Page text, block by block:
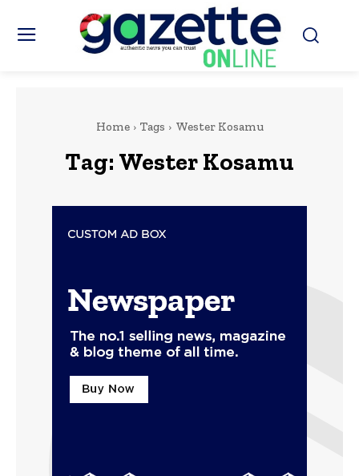
Home Tags Wester Kosamu
Tag: Wester Kosamu